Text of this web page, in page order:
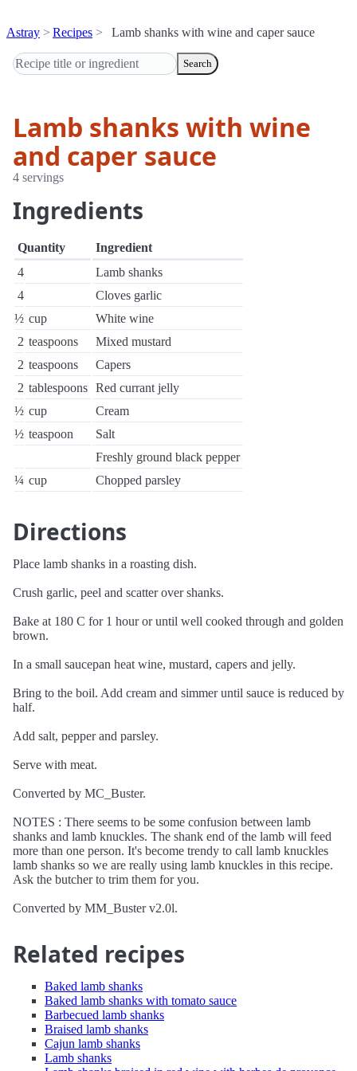
Astray Recipes Lamb shanks with wine and caper sauce
Search
Lamb shanks with wine
and caper sauce
4 servings
Ingredients
Quantity
Ingredient
4
Lamb shanks
4
Cloves garlic
½ cup
White wine
2 teaspoons
Mixed mustard
2 teaspoons
Capers
2 tablespoons Red currant jelly
½ cup
Cream
½ teaspoon
Salt
Freshly ground black pepper
¼ cup Chopped parsley
Directions
Place lamb shanks in a roasting dish.
Crush garlic, peel and scatter over shanks.
Bake at 180 C for 1 hour or until well cooked through and golden
brown.
In a small saucepan heat wine, mustard, capers and jelly.
Bring to the boil. Add cream and simmer until sauce is reduced by
half.
Add salt, pepper and parsley.
Serve with meat.
Converted by MC_Buster.
NOTES : There seems to be some confusion between lamb
shanks and lamb knuckles. The shank end of the lamb will feed
more than one person. It's become trendy to call lamb knuckles
lamb shanks so we are really using lamb knuckles in this recipe.
Ask the butcher to trim them for you.
Converted by MM_Buster v2.0l.
Related recipes
Baked lamb shanks
Baked lamb shanks with tomato sauce
Barbecued lamb shanks
Braised lamb shanks
Cajun lamb shanks
Lamb shanks